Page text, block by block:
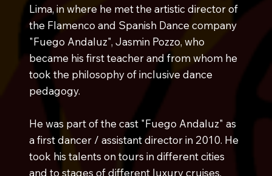
Lima, in where he met the artistic director of
the Flamenco and Spanish Dance company
"Fuego Andaluz", Jasmin Pozzo, who
became his first teacher and from whom he
took the philosophy of inclusive dance
pedagogy.
He was part of the cast "Fuego Andaluz" as
a first dancer / assistant director in 2010. He
took his talents on tours in different cities
and to stages of different luxury cruises.